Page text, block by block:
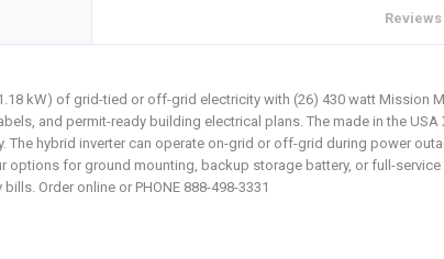
Reviews
kW) of grid-tied or off-grid electricity with (26) 430 watt Mission
and permit-ready building electrical plans. The made in the
The hybrid inverter can operate on-grid or off-grid during power
options for ground mounting, backup storage battery, or full-
Order online or PHONE 888-498-3331